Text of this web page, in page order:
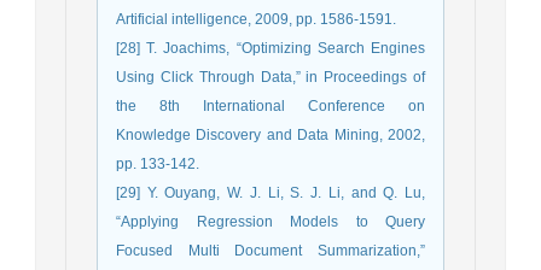
Artificial intelligence, 2009, pp. 1586-1591.
[28] T. Joachims, “Optimizing Search Engines
Using Click Through Data,” in Proceedings of
the 8th International Conference on
Knowledge Discovery and Data Mining, 2002,
pp. 133-142.
[29] Y. Ouyang, W. J. Li, S. J. Li, and Q. Lu,
“Applying Regression Models to Query
Focused Multi Document Summarization,”